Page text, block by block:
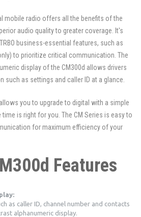
mobile radio offers all the benefits of the
audio quality to greater coverage. It's
business-essential features, such as
to prioritize critical communication. The
display of the CM300d allows drivers
as settings and caller ID at a glance.
you to upgrade to digital with a simple
is right for you. The CM Series is easy to
for maximum efficiency of your
Features
as caller ID, channel number and contacts
alphanumeric display.